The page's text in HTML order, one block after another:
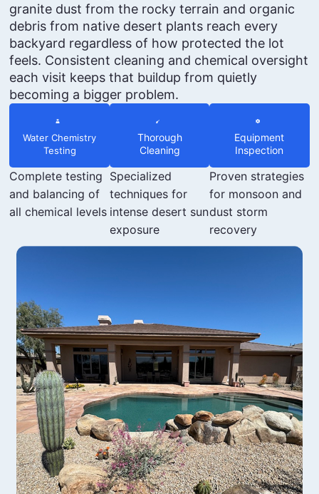
granite dust from the rocky terrain and organic
debris from native desert plants reach every
backyard regardless of how protected the lot
feels. Consistent cleaning and chemical oversight
each visit keeps that buildup from quietly
becoming a bigger problem.
Water Chemistry
Testing
Complete testing
and balancing of
all chemical levels
Thorough
Cleaning
Specialized
techniques for
intense desert sun
exposure
Equipment
Inspection
Proven strategies
for monsoon and
dust storm
recovery